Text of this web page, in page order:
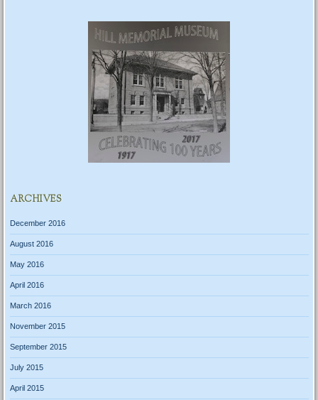
ARCHIVES
December 2016
August 2016
May 2016
April 2016
March 2016
November 2015
September 2015
July 2015
April 2015